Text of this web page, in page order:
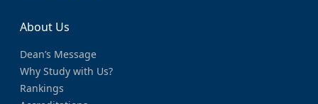
About Us
Dean’s Message
Why Study with Us?
Rankings